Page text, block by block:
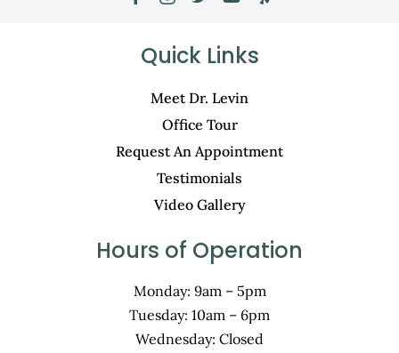
Quick Links
Meet Dr. Levin
Office Tour
Request An Appointment
Testimonials
Video Gallery
Hours of Operation
Monday: 9am – 5pm
Tuesday: 10am – 6pm
Wednesday: Closed